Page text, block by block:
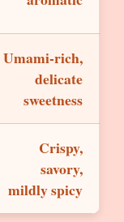
Umami-rich,
delicate
sweetness
Crispy,
savory,
mildly spicy